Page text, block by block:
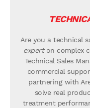
Are you a technical
experton complex
Technical Sales
commercial
partnering with
solve real
treatment